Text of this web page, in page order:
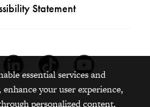
Statement
essential services and
your user experience,
personalized content,